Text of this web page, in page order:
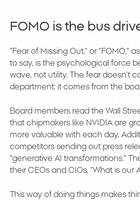
FOMO is the bus
“Fear of Missing Out,” or “FOMO,”
to say, is the psychological force
wave, not utility. The fear doesn’t
department; it comes from the
Board members read the Wall
that chipmakers like NVIDIA are
more valuable with each day.
competitors sending out press
“generative AI transformations.”
their CEOs and CIOs, “What is our
This way of doing things makes